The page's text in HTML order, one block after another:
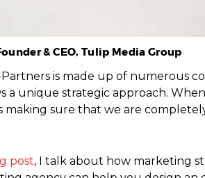
& CEO, Tulip Media Group
is made up of numerous
a unique strategic approach.
making sure that we are
post, I talk about how marketing